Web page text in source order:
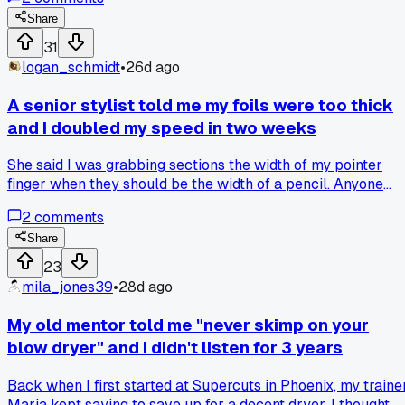
tones I was going for. Has anyone else had shampoo bars
mess with their color or did I just get a bad batch?
Share
31
logan_schmidt•26d ago
A senior stylist told me my foils were too thick
and I doubled my speed in two weeks
She said I was grabbing sections the width of my pointer
finger when they should be the width of a pencil. Anyone
them tons of time?
2comments
Share
23
mila_jones39•28d ago
My old mentor told me "never skimp on your
blow dryer" and I didn't listen for 3 years
Back when I first started at Supercuts in Phoenix, my